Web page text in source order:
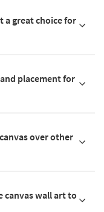
a great choice for
placement for
over other
canvas wall art to